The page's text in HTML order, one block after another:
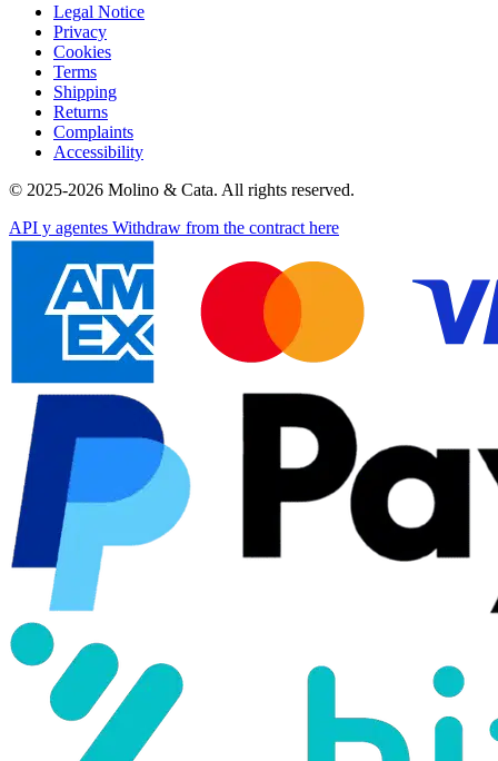
Legal Notice
Privacy
Cookies
Terms
Shipping
Returns
Complaints
Accessibility
© 2025-2026 Molino & Cata. All rights reserved.
API y agentes Withdraw from the contract here